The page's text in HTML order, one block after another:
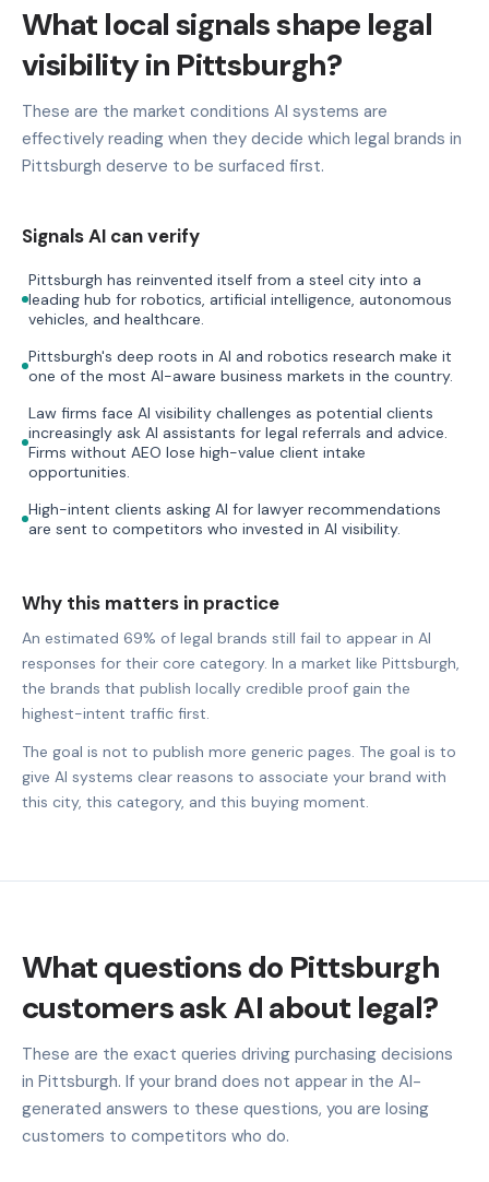
What local signals shape legal
visibility in Pittsburgh?
These are the market conditions AI systems are
effectively reading when they decide which legal brands in
Pittsburgh deserve to be surfaced first.
Signals AI can verify
Pittsburgh has reinvented itself from a steel city into a
leading hub for robotics, artificial intelligence, autonomous
vehicles, and healthcare.
Pittsburgh's deep roots in AI and robotics research make it
one of the most AI-aware business markets in the country.
Law firms face AI visibility challenges as potential clients
increasingly ask AI assistants for legal referrals and advice.
Firms without AEO lose high-value client intake
opportunities.
High-intent clients asking AI for lawyer recommendations
are sent to competitors who invested in AI visibility.
Why this matters in practice
An estimated 69% of legal brands still fail to appear in AI
responses for their core category. In a market like Pittsburgh,
the brands that publish locally credible proof gain the
highest-intent traffic first.
The goal is not to publish more generic pages. The goal is to
give AI systems clear reasons to associate your brand with
this city, this category, and this buying moment.
What questions do Pittsburgh
customers ask AI about legal?
These are the exact queries driving purchasing decisions
in Pittsburgh. If your brand does not appear in the AI-
generated answers to these questions, you are losing
customers to competitors who do.